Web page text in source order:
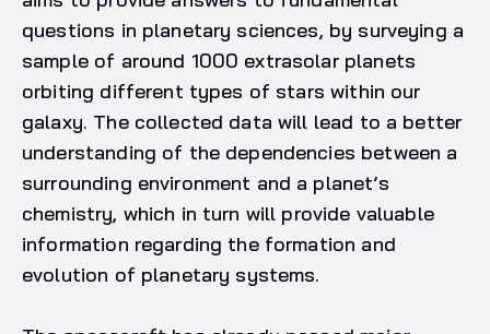
questions in planetary sciences, by surveying a
sample of around 1000 extrasolar planets
orbiting different types of stars within our
galaxy. The collected data will lead to a better
understanding of the dependencies between a
surrounding environment and a planet’s
chemistry, which in turn will provide valuable
information regarding the formation and
evolution of planetary systems.